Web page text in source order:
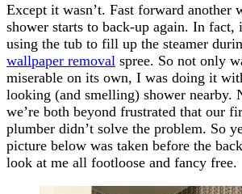
Except it wasn’t. Fast forward another
shower starts to back-up again. In fact,
using the tub to fill up the steamer
wallpaper removal spree. So not only
miserable on its own, I was doing it
looking (and smelling) shower nearby.
we’re both beyond frustrated that our
plumber didn’t solve the problem. So
picture below was taken before the
look at me all footloose and fancy free.